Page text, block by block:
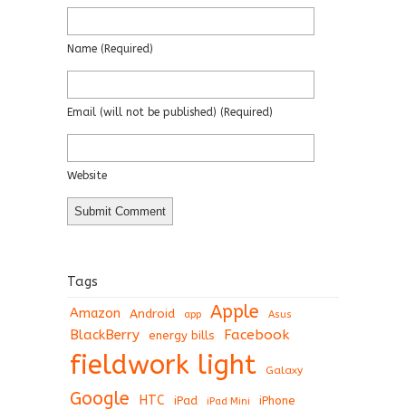
Name (required)
Email (will not be published) (required)
Website
Tags
Amazon Android app Apple Asus
BlackBerry energy bills Facebook
fieldwork light Galaxy
Google HTC iPad iPad Mini iPhone